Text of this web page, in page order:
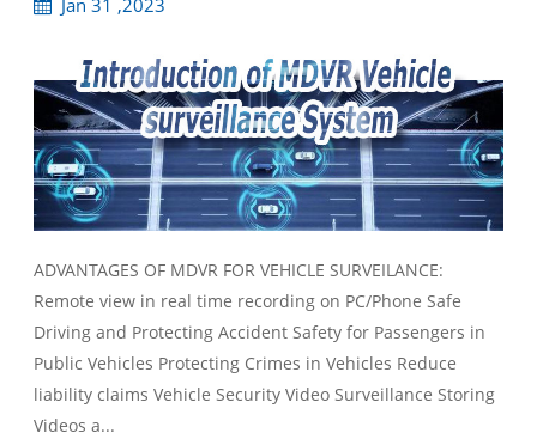
ADVANTAGES OF MDVR FOR VEHICLE SURVEILANCE:
Remote view in real time recording on PC/Phone Safe
Driving and Protecting Accident Safety for Passengers in
Public Vehicles Protecting Crimes in Vehicles Reduce
liability claims Vehicle Security Video Surveillance Storing
Videos a...